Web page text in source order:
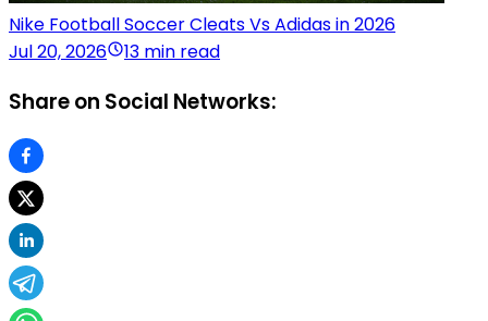
Nike Football Soccer Cleats Vs Adidas in 2026
Jul 20, 2026
13 min read
Share on Social Networks: